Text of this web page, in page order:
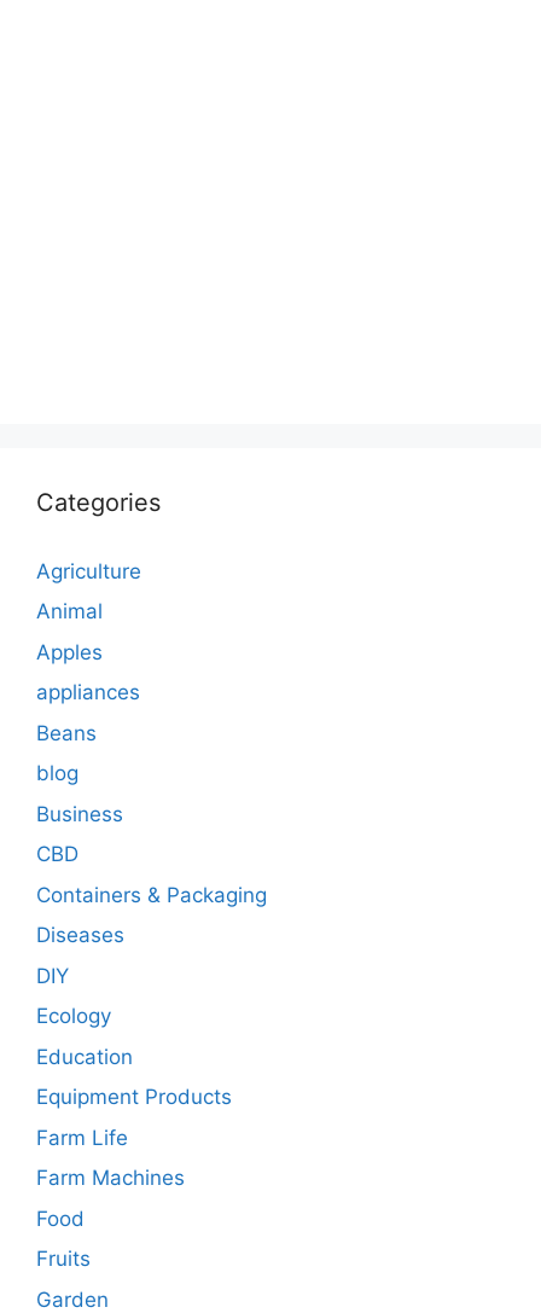
Categories
Agriculture
Animal
Apples
appliances
Beans
blog
Business
CBD
Containers & Packaging
Diseases
DIY
Ecology
Education
Equipment Products
Farm Life
Farm Machines
Food
Fruits
Garden